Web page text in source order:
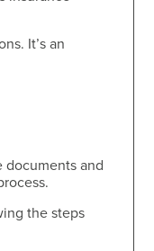
It’s an
documents and
the steps